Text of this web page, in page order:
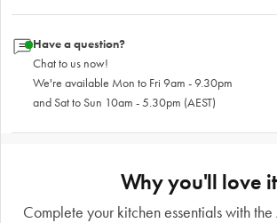
Have a question?
Chat to us now!
We're available Mon to Fri 9am - 9.30pm
and Sat to Sun 10am - 5.30pm (AEST)
Why you'll love it
Complete your kitchen essentials with